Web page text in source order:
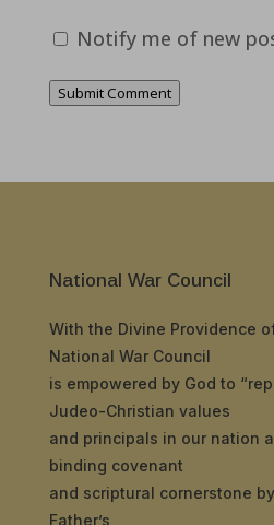
Notify me of new
Submit Comment
National War Council
With the Divine Providence
National War Council
is empowered by God to
Judeo-Christian values
and principals in our nation
binding covenant
and scriptural cornerstone
Father’s